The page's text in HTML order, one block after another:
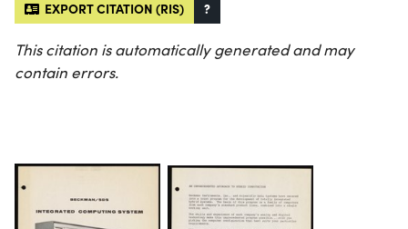
EXPORT CITATION (RIS) ?
This citation is automatically generated and may
contain errors.